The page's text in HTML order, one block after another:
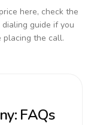
here, check the
guide if you
the call.
: FAQs